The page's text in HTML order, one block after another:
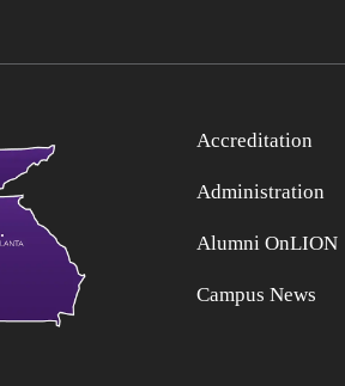
Accreditation
Administration
Alumni OnLION
Campus News